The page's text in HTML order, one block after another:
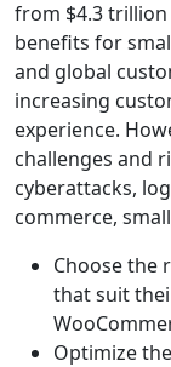
from $4.3 trillion
benefits for
and global
increasing
experience.
challenges and
cyberattacks,
commerce,
Choose the
that suit
Optimize